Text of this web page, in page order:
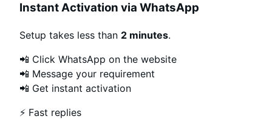
Instant Activation via WhatsApp
Setup takes less than 2 minutes.
📲 Click WhatsApp on the website
📲 Message your requirement
📲 Get instant activation
⚡ Fast replies